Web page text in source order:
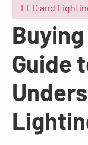
LED and
Buying
Guide